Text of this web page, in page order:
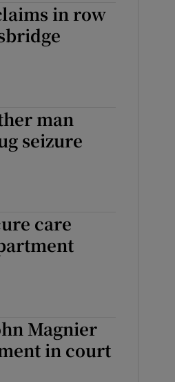
in row
man
seizure
care
Magnier
in court